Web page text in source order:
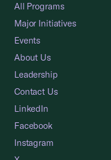
All Programs
Major Initiatives
Events
About Us
Leadership
Contact Us
LinkedIn
Facebook
Instagram